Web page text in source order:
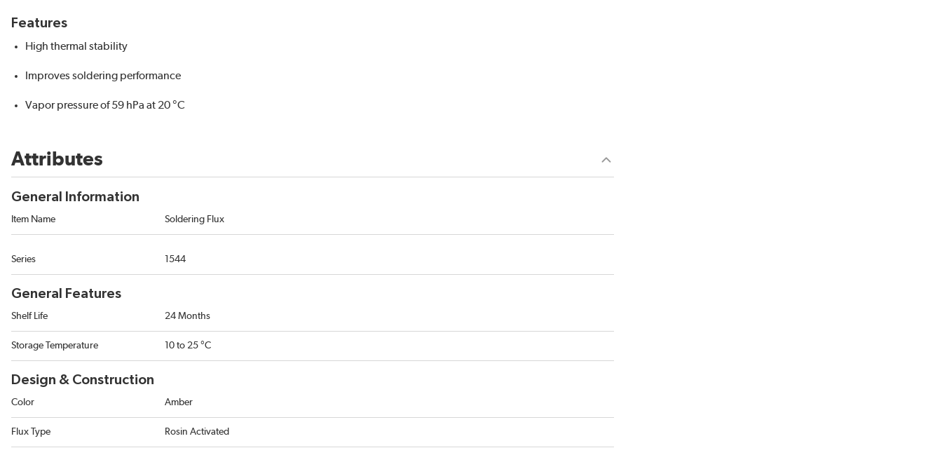
Features
High thermal stability
Improves soldering performance
Vapor pressure of 59 hPa at 20 °C
Attributes
General Information
Item Name Soldering Flux
Series 1544
General Features
Shelf Life 24 Months
Storage Temperature 10 to 25 °C
Design & Construction
Color Amber
Flux Type Rosin Activated